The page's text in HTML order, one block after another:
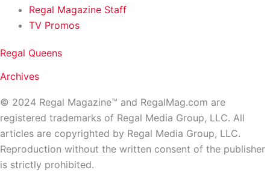
Regal Magazine Staff
TV Promos
Regal Queens
Archives
© 2024 Regal Magazine™ and RegalMag.com are
registered trademarks of Regal Media Group, LLC. All
articles are copyrighted by Regal Media Group, LLC.
Reproduction without the written consent of the publisher
is strictly prohibited.